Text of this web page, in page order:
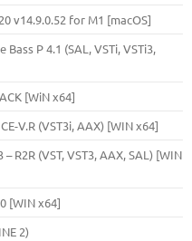
v14.9.0.52 for M1 [macOS]
Р 4.1 (SAL, VSTi, VSTi3,
[WiN x64]
V.R (VST3i, AAX) [WIN x64]
R2R (VST, VST3, AAX, SAL) [WIN
[WIN x64]
2)